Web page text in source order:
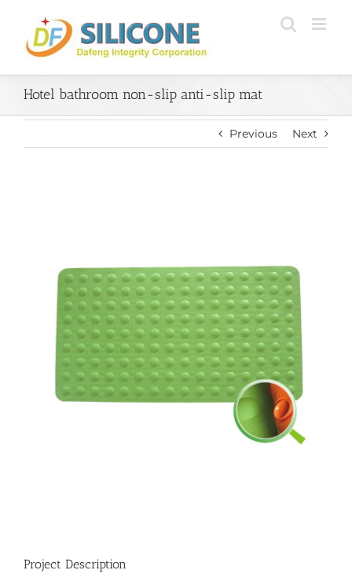
content
Hotel bathroom non-slip anti-slip mat
Previous Next
Project Description